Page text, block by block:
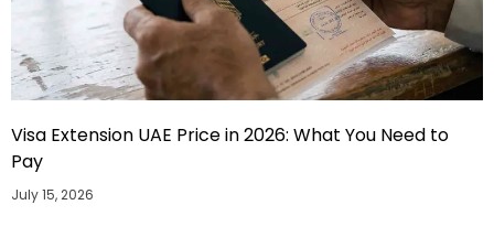
Visa Extension UAE Price in 2026: What You Need to
Pay
July 15, 2026